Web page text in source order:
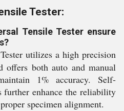
Tester:
Tensile Tester ensure
utilizes a high precision
offers both auto and manual
1% accuracy. Self-
enhance the reliability
specimen alignment.